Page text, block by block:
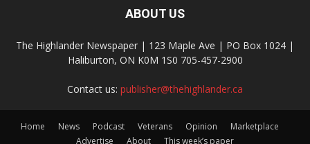
ABOUT US
The Highlander Newspaper | 123 Maple Ave | PO Box 1024 |
Haliburton, ON K0M 1S0 705-457-2900
Contact us: publisher@thehighlander.ca
Home News Podcast Veterans Opinion
Marketplace
Advertise
About This week’s paper